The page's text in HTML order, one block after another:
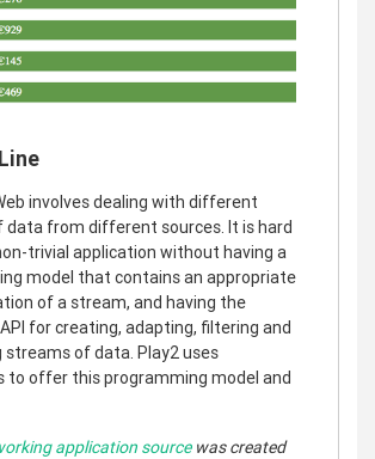
involves dealing with different
data from different sources. It is hard
trivial application without having a
model that contains an appropriate
of a stream, and having the
for creating, adapting, filtering and
streams of data. Play2 uses
to offer this programming model and
application sourcewas created